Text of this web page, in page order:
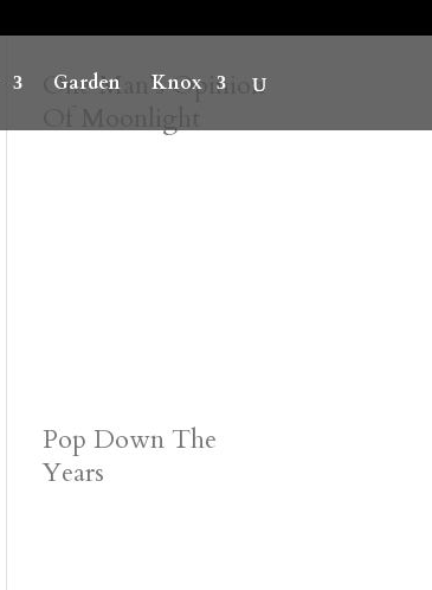
Garden Knox
One Man’s Opinion
Pop Down The
Years